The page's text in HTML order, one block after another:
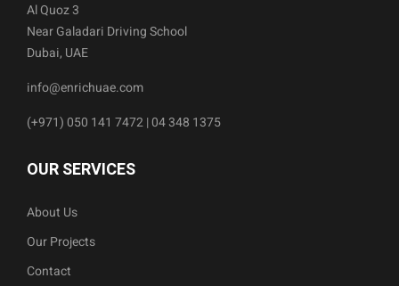
Al Quoz 3
Near Galadari Driving School
Dubai, UAE
info@enrichuae.com
(+971) 050 141 7472 | 04 348 1375
OUR SERVICES
About Us
Our Projects
Contact